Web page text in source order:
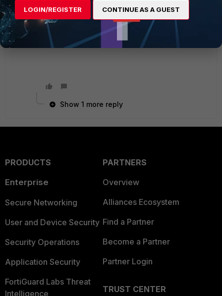
written/forensic analysis to help make sense of
the logs.
Good luck!
Show 1 more reply
PRODUCTS
Enterprise
Secure Networking
User and Device Security
Security Operations
Application Security
FortiGuard Labs Threat
Intelligence
PARTNERS
Overview
Alliances Ecosystem
Find a Partner
Become a Partner
Partner Login
TRUST CENTER
LOGIN/REGISTER CONTINUE AS A GUEST